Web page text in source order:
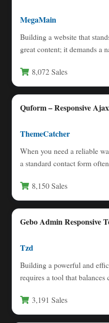
MegaMain
Building a website that
great content; it demands a
8,072 Sales
Quform – Responsive
ThemeCatcher
When you need a reliable
a standard contact form
8,150 Sales
Gebo Admin Responsive
Tzd
Building a powerful and
requires a tool that
3,191 Sales